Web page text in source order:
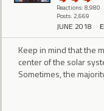
Reactions: 8,980
Posts: 2,669
JUNE 2018
Keep in mind that the
center of the solar
Sometimes, the